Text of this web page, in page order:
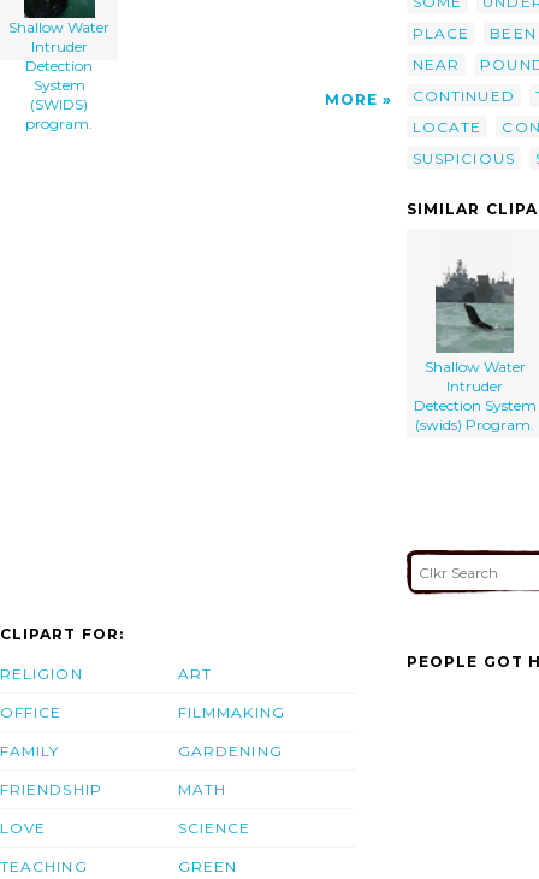
Shallow Water
Intruder
Detection
System
(SWIDS)
program.
MORE
PLACE
BEEN
NEAR
CONTINUED
LOCATE
SUSPICIOUS
SIMILAR
Shallow Water
Intruder
Detection System
(swids) Program.
CLIPART FOR:
RELIGION
OFFICE
FAMILY
FRIENDSHIP
LOVE
TEACHING
ART
FILMMAKING
GARDENING
MATH
SCIENCE
GREEN
PEOPLE GOT